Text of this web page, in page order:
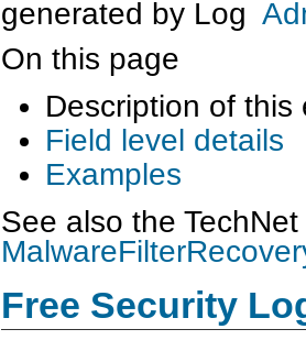
generated by Log
On this page
Description of this
Field level details
Examples
See also the
Free Security